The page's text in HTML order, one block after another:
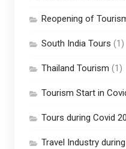
Reopening of
South India Tours (1)
Thailand Tourism (1)
Tourism Start in
Tours during Covid
Travel Industry